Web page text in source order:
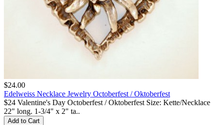
$24.00
Edelweiss Necklace Jewelry Octoberfest / Oktoberfest
$24 Valentine's Day Octoberfest / Oktoberfest Size: Kette/Necklace
22" long. 1-3/4" x 2" ta..